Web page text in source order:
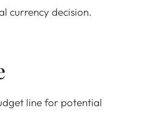
currency decision.
line for potential